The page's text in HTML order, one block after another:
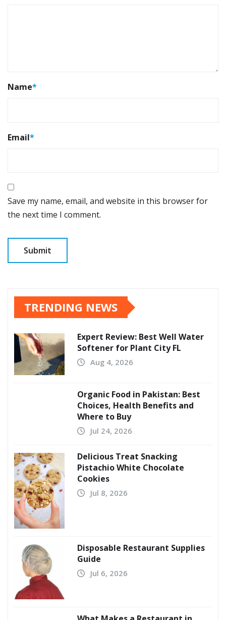
Name*
Email*
Save my name, email, and website in this browser for
the next time I comment.
TRENDING NEWS
Expert Review: Best Well Water
Softener for Plant City FL
Aug 4, 2026
Organic Food in Pakistan: Best
Choices, Health Benefits and
Where to Buy
Jul 24, 2026
Delicious Treat Snacking
Pistachio White Chocolate
Cookies
Jul 8, 2026
Disposable Restaurant Supplies
Guide
Jul 6, 2026